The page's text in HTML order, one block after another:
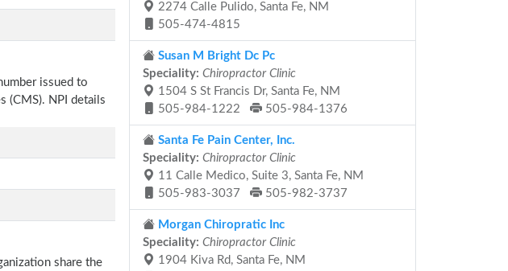
issued to
(CMS). NPI details
share the
2274 Calle Pulido, Santa Fe, NM
505-474-4815
Susan M Bright Dc Pc
Speciality: Chiropractor Clinic
1504 S St Francis Dr, Santa Fe, NM
505-984-1222
505-984-1376
Santa Fe Pain Center, Inc.
Speciality: Chiropractor Clinic
11 Calle Medico, Suite 3, Santa Fe, NM
505-983-3037
505-982-3737
Morgan Chiropratic Inc
Speciality: Chiropractor Clinic
1904 Kiva Rd, Santa Fe, NM